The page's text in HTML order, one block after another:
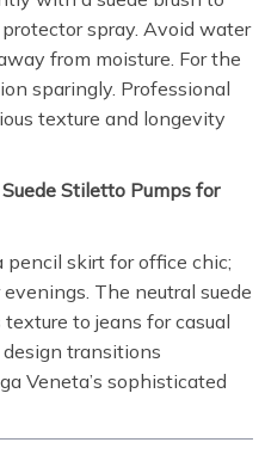
spray. Avoid water
from moisture. For the
sparingly. Professional
texture and longevity
Stiletto Pumps for
pencil skirt for office chic;
The neutral suede
to jeans for casual
transitions
Veneta’s sophisticated